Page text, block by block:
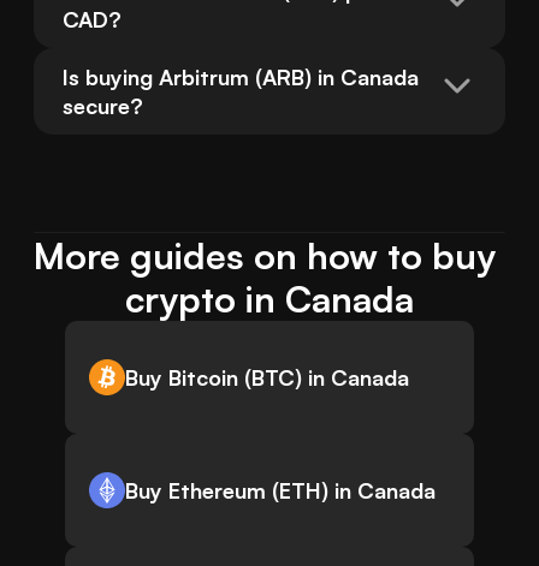
CAD?
Is buying Arbitrum (ARB) in Canada
secure?
More guides on how to buy
crypto in Canada
Buy Bitcoin (BTC) in Canada
Buy Ethereum (ETH) in Canada